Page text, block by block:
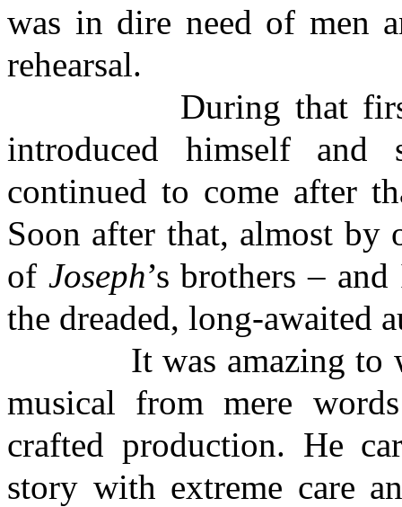
was in dire need of men
rehearsal.
During that first
introduced himself
continued to come after
Soon after that, almost by
of Joseph’s brothers –
the dreaded, long-awaited
It was amazing to
musical from mere
crafted production. He
story with extreme care